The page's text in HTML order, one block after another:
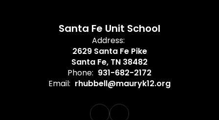
Santa Fe Unit School
Address:
2629 Santa Fe Pike
Santa Fe, TN 38482
Phone: 931-682-2172
Email: rhubbell@mauryk12.org